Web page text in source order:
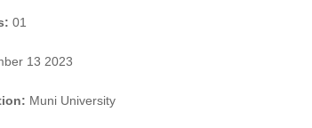
01
13 2023
Muni University